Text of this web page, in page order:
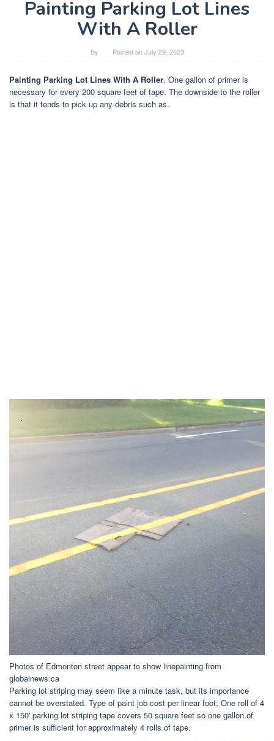
Painting Parking Lot Lines
With A Roller
By Posted onJuly 29, 2023
Painting Parking Lot Lines With A Roller. One gallon of primer is
necessary for every 200 square feet of tape. The downside to the roller
is that it tends to pick up any debris such as.
Photos of Edmonton street appear to show linepainting from
globalnews.ca
Parking lot striping may seem like a minute task, but its importance
cannot be overstated. Type of paint job cost per linear foot; One roll of 4
x 150' parking lot striping tape covers 50 square feet so one gallon of
primer is sufficient for approximately 4 rolls of tape.